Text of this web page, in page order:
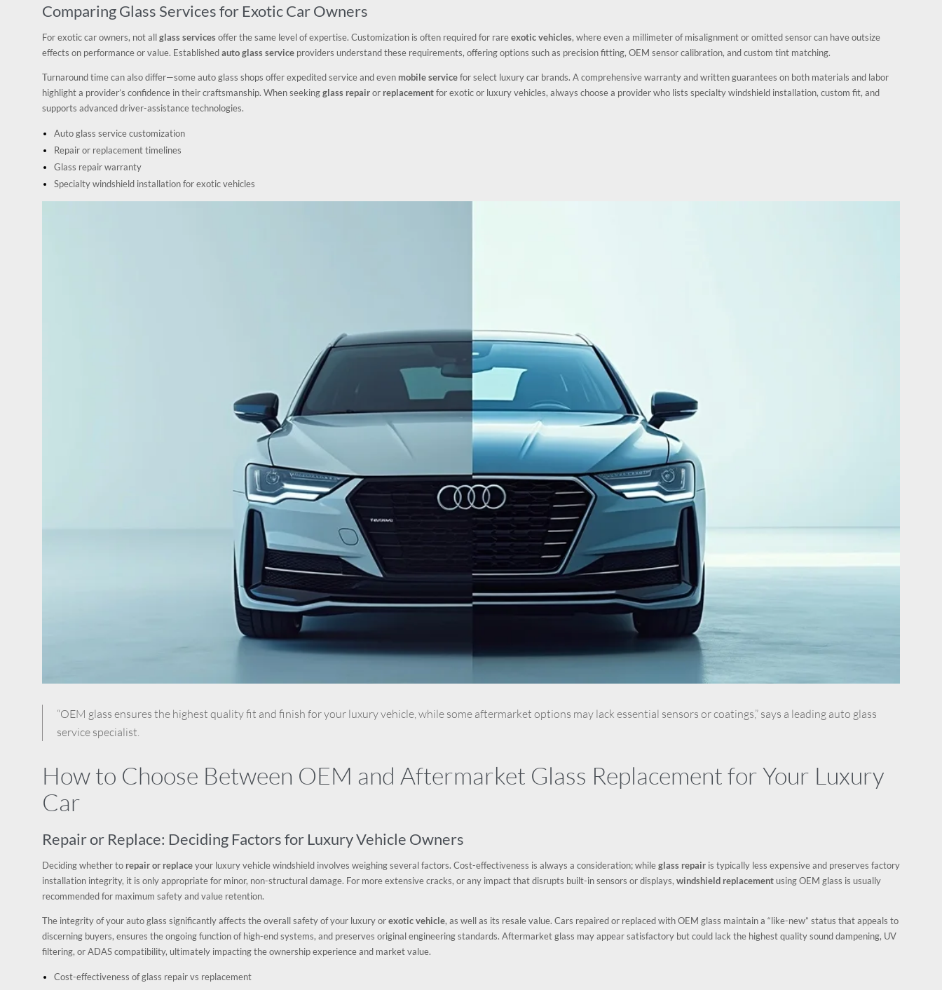
Comparing Glass Services for Exotic Car Owners
For exotic car owners, not allglass servicesoffer the same level of expertise. Customization is often required for rareexotic vehicles, where even a millimeter of misalignment or omitted sensor can have outsize
effects on performance or value. Establishedauto glass service providers understand these requirements, offering options such as precision fitting, OEM sensor calibration, and custom tint matching.
Turnaround time can also differ—some auto glass shops offer expedited service and even mobile servicefor select luxury car brands. A comprehensive warranty and written guarantees on both materials and labor
highlight a provider’s confidence in their craftsmanship. When seekingglass repairor replacementfor exotic or luxury vehicles, always choose a provider who lists specialty windshield installation, custom fit, and
supports advanced driver-assistance technologies.
Auto glass service customization
Repair or replacement timelines
Glass repair warranty
Specialty windshield installation for exotic vehicles
“OEM glass ensures the highest quality fit and finish for your luxury vehicle, while some aftermarket options may lack essential sensors or coatings,” says a leading auto glass
service specialist.
How to Choose Between OEM and Aftermarket Glass Replacement for Your Luxury
Car
Repair or Replace: Deciding Factors for Luxury Vehicle Owners
Deciding whether to repair or replaceyour luxury vehicle windshield involves weighing several factors. Cost-effectiveness is always a consideration; whileglass repair is typically less expensive and preserves factory
installation integrity, it is only appropriate for minor, non-structural damage. For more extensive cracks, or any impact that disrupts built-in sensors or displays, windshield replacementusing OEM glass is usually
recommended for maximum safety and value retention.
The integrity of your auto glass significantly affects the overall safety of your luxury orexotic vehicle, as well as its resale value. Cars repaired or replaced with OEM glass maintain a “like-new” status that appeals to
discerning buyers, ensures the ongoing function of high-end systems, and preserves original engineering standards. Aftermarket glass may appear satisfactory but could lack the highest quality sound dampening, UV
filtering, or ADAS compatibility, ultimately impacting the ownership experience and market value.
Cost-effectiveness of glass repair vs replacement